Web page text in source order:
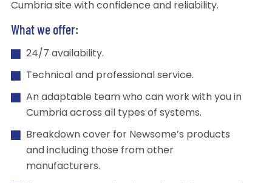
Cumbria site with confidence and reliability.
What we offer:
24/7 availability.
Technical and professional service.
An adaptable team who can work with you in
Cumbria across all types of systems.
Breakdown cover for Newsome’s products
and including those from other
manufacturers.